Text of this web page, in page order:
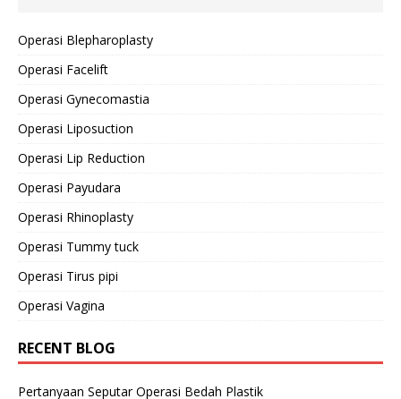
Operasi Blepharoplasty
Operasi Facelift
Operasi Gynecomastia
Operasi Liposuction
Operasi Lip Reduction
Operasi Payudara
Operasi Rhinoplasty
Operasi Tummy tuck
Operasi Tirus pipi
Operasi Vagina
RECENT BLOG
Pertanyaan Seputar Operasi Bedah Plastik